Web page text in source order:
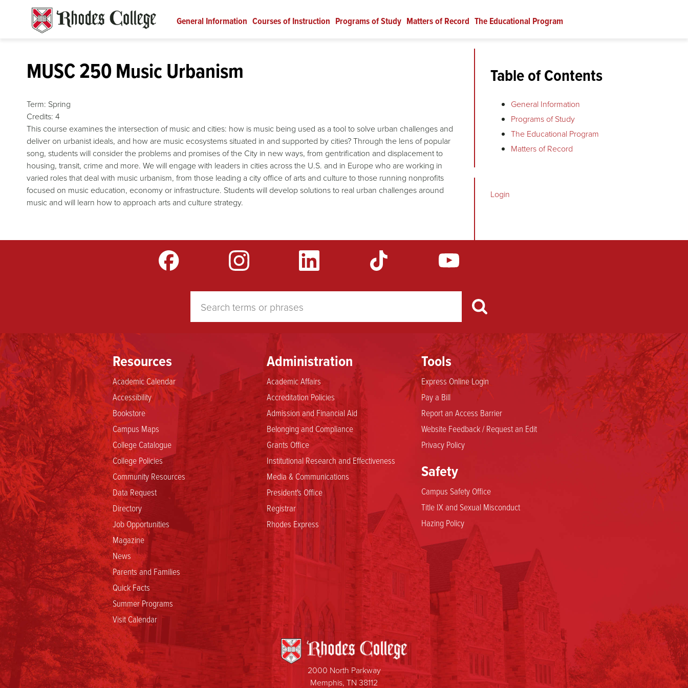
General Information Courses of Instruction Programs of Study Matters of Record The Educational Program
MUSC 250 Music Urbanism
Term: Spring
Credits: 4
This course examines the intersection of music and cities: how is music being used as a tool to solve urban challenges and
deliver on urbanist ideals, and how are music ecosystems situated in and supported by cities? Through the lens of popular
song, students will consider the problems and promises of the City in new ways, from gentrification and displacement to
housing, transit, crime and more. We will engage with leaders in cities across the U.S. and in Europe who are working in
varied roles that deal with music urbanism, from those leading a city office of arts and culture to those running nonprofits
focused on music education, economy or infrastructure. Students will develop solutions to real urban challenges around
music and will learn how to approach arts and culture strategy.
Table of Contents
General Information
Programs of Study
The Educational Program
Matters of Record
Login
YouTube
Resources
Academic Calendar
Accessibility
Bookstore
Campus Maps
College Catalogue
College Policies
Community Resources
Data Request
Directory
Job Opportunities
Magazine
News
Parents and Families
Quick Facts
Summer Programs
Visit Calendar
Administration
Academic Affairs
Accreditation Policies
Admission and Financial Aid
Belonging and Compliance
Grants Office
Institutional Research and Effectiveness
Media & Communications
President's Office
Registrar
Rhodes Express
Tools
Express Online Login
Pay a Bill
Report an Access Barrier
Website Feedback / Request an Edit
Privacy Policy
Safety
Campus Safety Office
Title IX and Sexual Misconduct
Hazing Policy
2000 North Parkway
Memphis, TN 38112